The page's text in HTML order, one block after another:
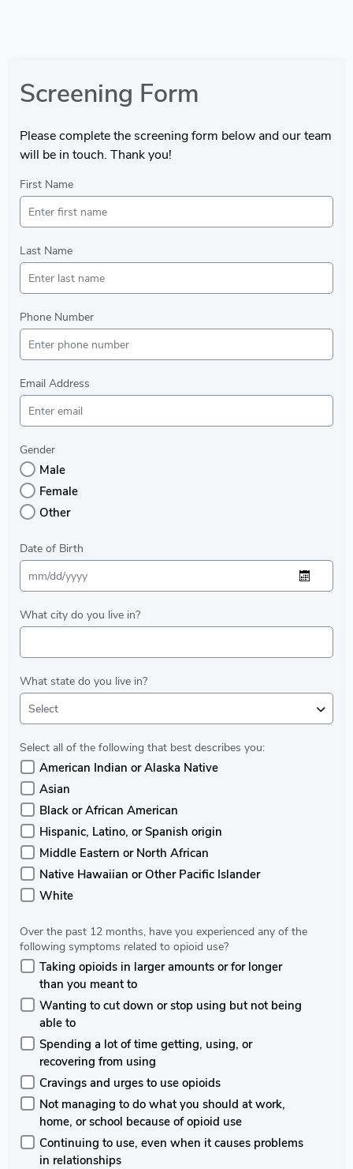
Screening Form
Please complete the screening form below and our team
will be in touch. Thank you!
First Name
Last Name
Phone Number
Email Address
Gender
Male
Female
Other
Date of Birth
What city do you live in?
What state do you live in?
Select
Select all of the following that best describes you:
American Indian or Alaska Native
Asian
Black or African American
Hispanic, Latino, or Spanish origin
Middle Eastern or North African
Native Hawaiian or Other Pacific Islander
White
Over the past 12 months, have you experienced any of the
following symptoms related to opioid use?
Taking opioids in larger amounts or for longer
than you meant to
Wanting to cut down or stop using but not being
able to
Spending a lot of time getting, using, or
recovering from using
Cravings and urges to use opioids
Not managing to do what you should at work,
home, or school because of opioid use
Continuing to use, even when it causes problems
in relationships